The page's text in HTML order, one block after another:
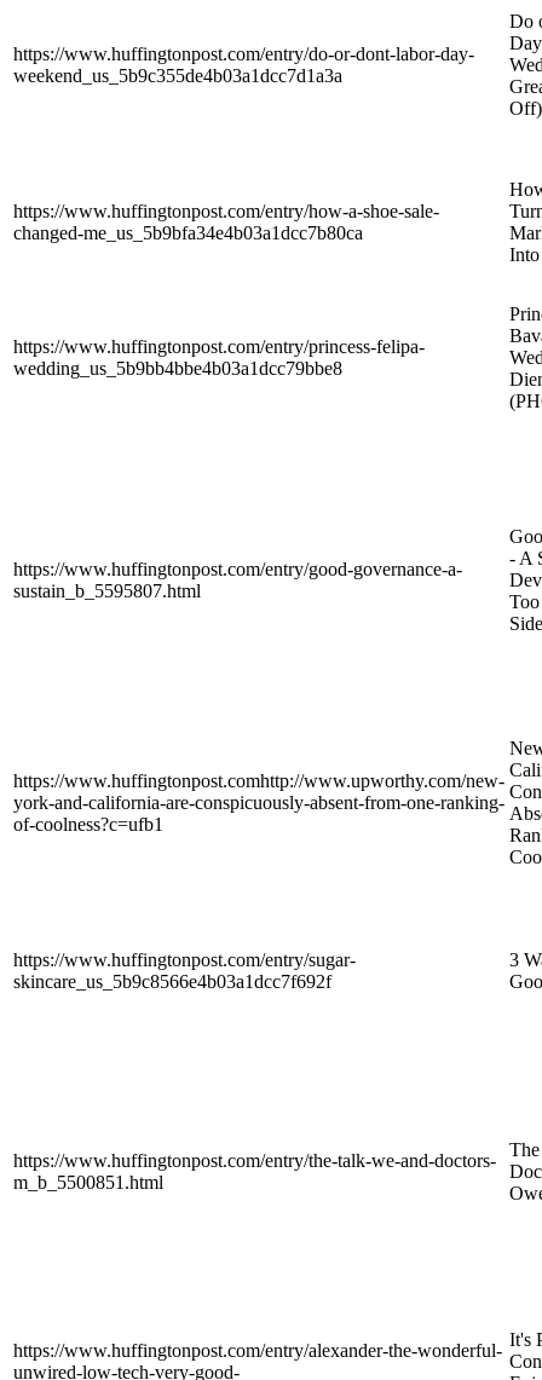
https://www.huffingtonpost.com/entry/do-or-dont-labor-day-
weekend_us_5b9c355de4b03a1dcc7d1a3a
Do
Off)
https://www.huffingtonpost.com/entry/how-a-shoe-sale-
changed-me_us_5b9bfa34e4b03a1dcc7b80ca
https://www.huffingtonpost.com/entry/princess-felipa-
wedding_us_5b9bb4bbe4b03a1dcc79bbe8
https://www.huffingtonpost.com/entry/good-governance-a-
sustain_b_5595807.html
- A
https://www.huffingtonpost.comhttp://www.upworthy.com/new-
york-and-california-are-conspicuously-absent-from-one-ranking-
of-coolness?c=ufb1
https://www.huffingtonpost.com/entry/sugar-
skincare_us_5b9c8566e4b03a1dcc7f692f
3
https://www.huffingtonpost.com/entry/the-talk-we-and-doctors-
m_b_5500851.html
https://www.huffingtonpost.com/entry/alexander-the-wonderful-
unwired-low-tech-very-good-
It's